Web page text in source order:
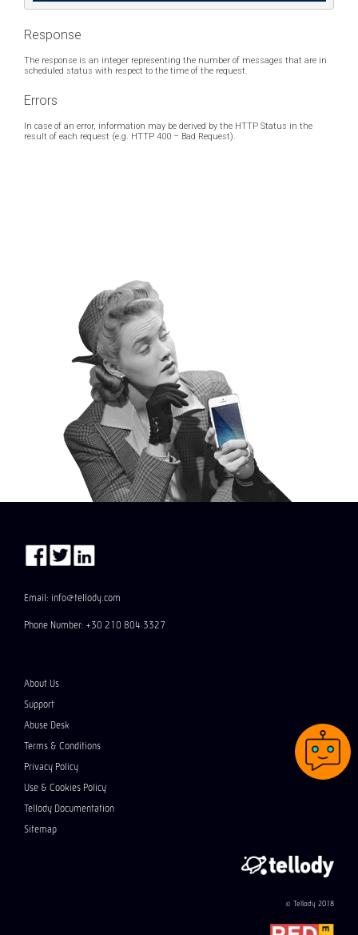
Response
The response is an integer representing the number of messages that are in
scheduled status with respect to the time of the request.
Errors
In case of an error, information may be derived by the HTTP Status in the
result of each request (e.g. HTTP 400 – Bad Request).
Email: info@tellody.com
Phone Number: +30 210 804 3327
About Us
Support
Abuse Desk
Terms & Conditions
Privacy Policy
Use & Cookies Policy
Tellody Documentation
Sitemap
© Tellody 2018